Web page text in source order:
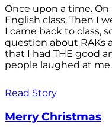
Once upon a time. On
English class. Then I
I came back to class,
question about RAKs
that I had THE good
people laughed at me.
Read Story
Merry Christmas